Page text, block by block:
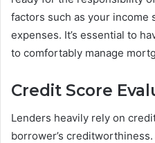
factors such as your income
expenses. It’s essential to
to comfortably manage
Credit Score
Lenders heavily rely on
borrower’s